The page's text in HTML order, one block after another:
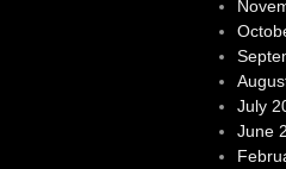
July
June